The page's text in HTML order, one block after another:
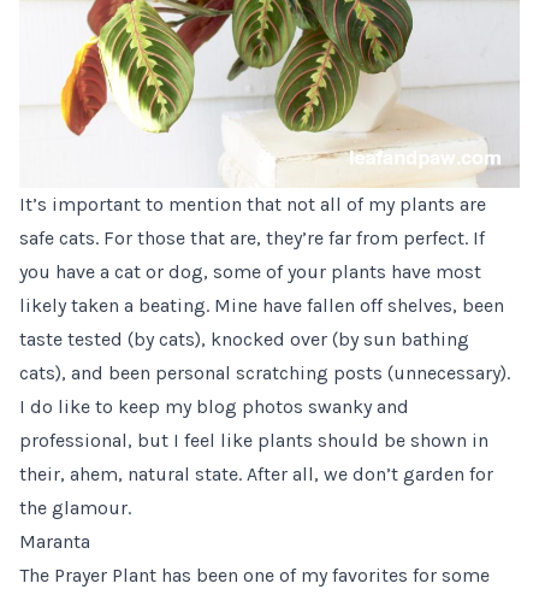
It’s important to mention that not all of my plants are
safe cats. For those that are, they’re far from perfect. If
you have a cat or dog, some of your plants have most
likely taken a beating. Mine have fallen off shelves, been
taste tested (by cats), knocked over (by sun bathing
cats), and been personal scratching posts (unnecessary).
I do like to keep my blog photos swanky and
professional, but I feel like plants should be shown in
their, ahem, natural state. After all, we don’t garden for
the glamour.
Maranta
The Prayer Plant has been one of my favorites for some